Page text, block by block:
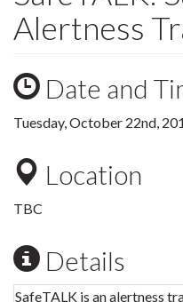
Alertness
Date and
Tuesday, October 22nd,
Location
TBC
Details
SafeTALK is an alertness